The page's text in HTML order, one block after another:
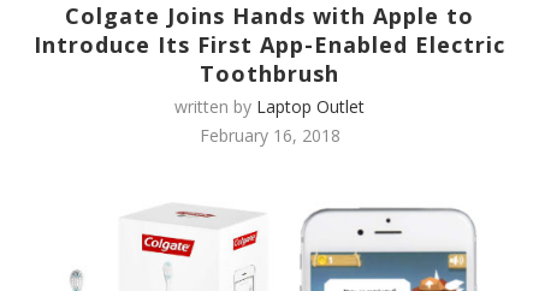
Colgate Joins Hands with Apple to
Introduce Its First App-Enabled Electric
Toothbrush
written by Laptop Outlet
February 16, 2018